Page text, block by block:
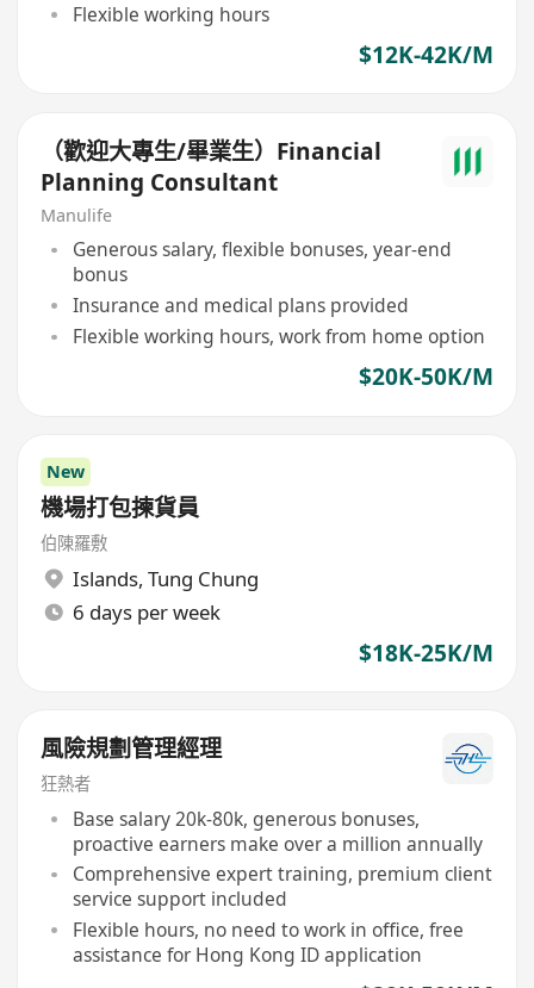
Flexible working hours
$12K-42K/M
（歡迎大專生/畢業生）Financial
Planning Consultant
Manulife
Generous salary, flexible bonuses, year-end
bonus
Insurance and medical plans provided
Flexible working hours, work from home option
$20K-50K/M
New
機場打包揀貨員
伯陳羅敷
Islands, Tung Chung
6 days per week
$18K-25K/M
風險規劃管理經理
狂熱者
Base salary 20k-80k, generous bonuses,
proactive earners make over a million annually
Comprehensive expert training, premium client
service support included
Flexible hours, no need to work in office, free
assistance for Hong Kong ID application